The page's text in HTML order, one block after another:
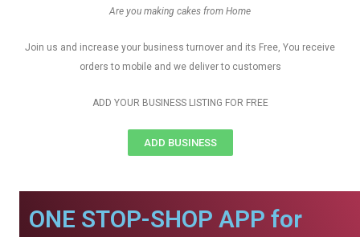
Are you making cakes from Home
Join us and increase your business turnover and its Free, You receive
orders to mobile and we deliver to customers
ADD YOUR BUSINESS LISTING FOR FREE
ADD BUSINESS
ONE STOP-SHOP APP for